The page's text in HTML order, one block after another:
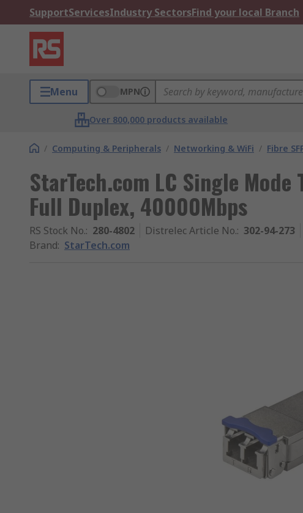
SupportServicesIndustry SectorsFind your local Branch
Menu MPN
Over 800,000 products available
/ Computing & Peripherals / Networking & WiFi / Fibre
StarTech.com LC Single
Full Duplex, 40000Mbps
RS Stock No.: 280-4802 Distrelec Article No.: 302-94-273
Brand: StarTech.com